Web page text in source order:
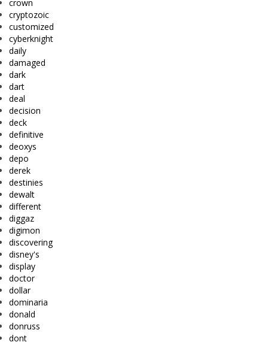
crown
cryptozoic
customized
cyberknight
daily
damaged
dark
dart
deal
decision
deck
definitive
deoxys
depo
derek
destinies
dewalt
different
diggaz
digimon
discovering
disney's
display
doctor
dollar
dominaria
donald
donruss
dont